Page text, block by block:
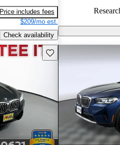
Price includes fees
$209/mo est.
Check availability
Save this listing